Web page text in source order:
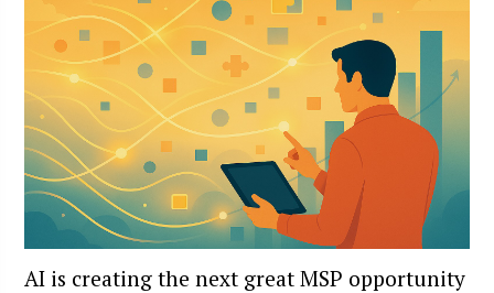
AI is creating the next great MSP opportunity